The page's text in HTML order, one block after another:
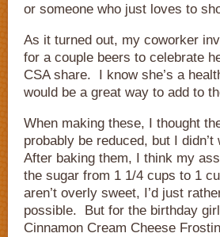
or someone who just loves to
As it turned out, my coworker
for a couple beers to celebrate
CSA share. I know she’s a
would be a great way to add to
When making these, I thought
probably be reduced, but I
After baking them, I think my
the sugar from 1 1/4 cups to 1
aren’t overly sweet, I’d just
possible. But for the birthday
Cinnamon Cream Cheese